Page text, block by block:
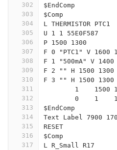
302
303
304
305
306
307
308
309
310
311
312
313
314
315
316
317
$EndComp
$Comp
L THERMISTOR PTC1
U 1 1 55E0F587
P 1500 1300
F 0 "PTC1" V 1600
F 1 "500mA" V 1400
F 2 "" H 1500 1300
F 3 "" H 1500 1300
1    1500
0    1
$EndComp
Text Label 7900
RESET
$Comp
L R_Small R17